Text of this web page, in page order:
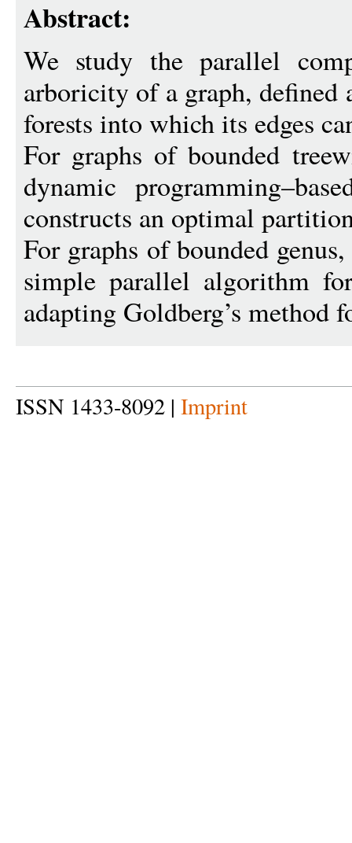
Abstract:
We study the parallel
arboricity of a graph,
forests into which its edges
For graphs of bounded
dynamic
constructs an optimal
For graphs of bounded
simple parallel algorithm
adapting Goldberg’s method
ISSN 1433-8092 | Imprint